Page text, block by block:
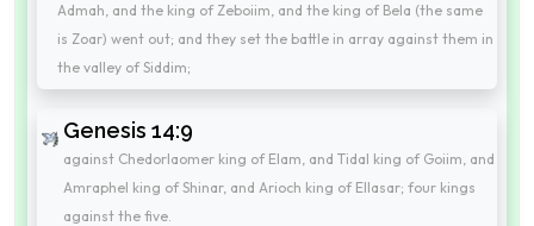
Admah, and the king of Zeboiim, and the king of Bela (the same
is Zoar) went out; and they set the battle in array against them in
the valley of Siddim;
Genesis 14:9
against Chedorlaomer king of Elam, and Tidal king of Goiim, and
Amraphel king of Shinar, and Arioch king of Ellasar; four kings
against the five.